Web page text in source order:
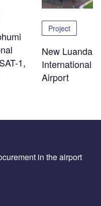
1,
Project
New Luanda
International
Airport
in the airport